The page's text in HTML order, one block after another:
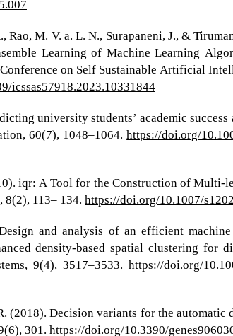
Rao, M. V. a. L. N., Surapaneni, J., &
Learning of Machine Learning
on Self Sustainable Artificial
icssas57918.2023.10331844
university students’ academic success
60(7), 1048–1064.https://doi.org/
iqr: A Tool for the Construction of Multi-
113– 134. https://doi.org/10.1007/
and analysis of an efficient
density-based spatial clustering for
9(4), 3517–3533. https://doi.org/
(2018). Decision variants for the automatic
301. https://doi.org/10.3390/